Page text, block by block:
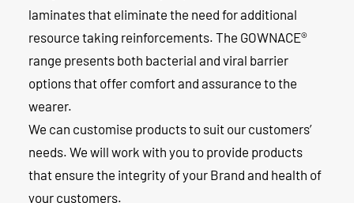
laminates that eliminate the need for additional
resource taking reinforcements. The GOWNACE®
range presents both bacterial and viral barrier
options that offer comfort and assurance to the
wearer.
We can customise products to suit our customers’
needs. We will work with you to provide products
that ensure the integrity of your Brand and health of
your customers.